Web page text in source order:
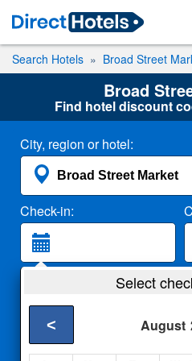
Search Hotels Broad Street
Broad
Find hotel discount
City, region or hotel:
Check-in:
2 Adults
Select
August
<